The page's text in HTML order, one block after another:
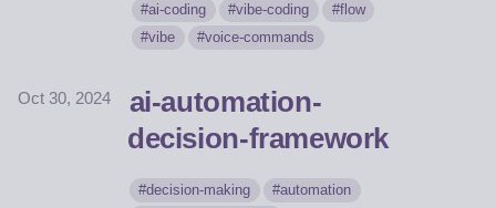
ai-coding vibe-coding
flow
vibe
voice-commands
Oct 30, 2024
ai-automation-
decision-framework
decision-making
automation